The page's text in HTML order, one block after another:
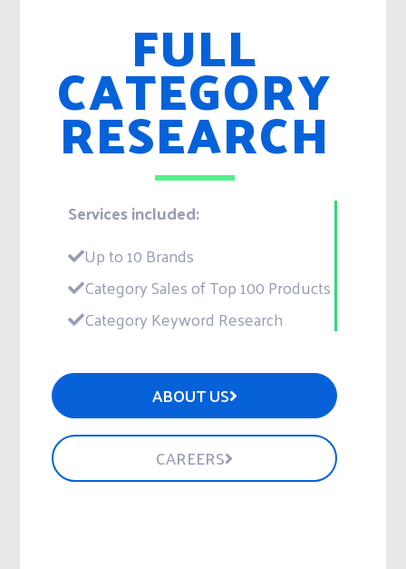
FULL
CATEGORY
RESEARCH
Services included:
Up to 10 Brands
Category Sales of Top 100 Products
Category Keyword Research
ABOUT US
CAREERS